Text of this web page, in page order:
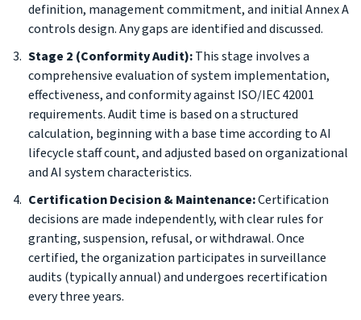
definition, management commitment, and initial Annex A
controls design. Any gaps are identified and discussed.
Stage 2 (Conformity Audit):This stage involves a
comprehensive evaluation of system implementation,
effectiveness, and conformity against ISO/IEC 42001
requirements. Audit time is based on a structured
calculation, beginning with a base time according to AI
lifecycle staff count, and adjusted based on organizational
and AI system characteristics.
Certification Decision & Maintenance:Certification
decisions are made independently, with clear rules for
granting, suspension, refusal, or withdrawal. Once
certified, the organization participates in surveillance
audits (typically annual) and undergoes recertification
every three years.